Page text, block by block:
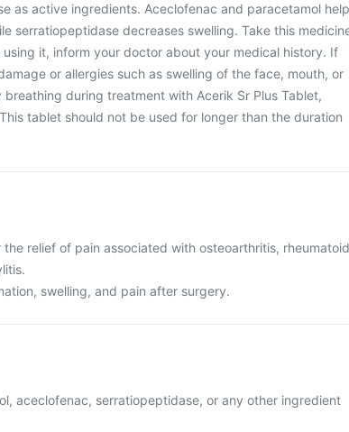
as active ingredients. Aceclofenac and paracetamol help
serratiopeptidase decreases swelling. Take this
it, inform your doctor about your medical history. If
or allergies such as swelling of the face, mouth, or
during treatment with Acerik Sr Plus Tablet,
tablet should not be used for longer than the duration
the relief of pain associated with osteoarthritis, rheumatoid
swelling, and pain after surgery.
aceclofenac, serratiopeptidase, or any other ingredient